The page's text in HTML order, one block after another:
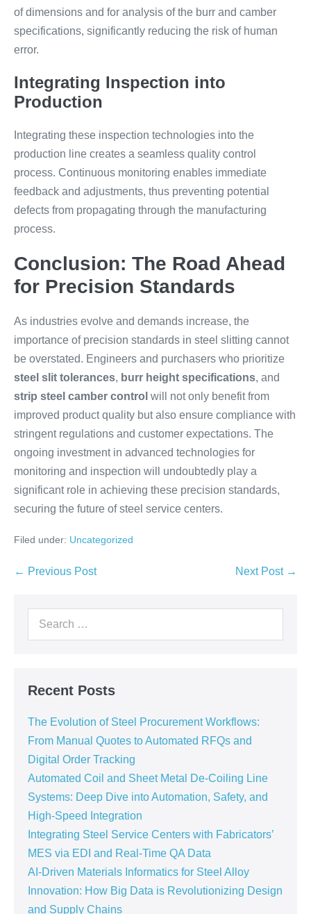
of dimensions and for analysis of the burr and camber
specifications, significantly reducing the risk of human
error.
Integrating Inspection into
Production
Integrating these inspection technologies into the
production line creates a seamless quality control
process. Continuous monitoring enables immediate
feedback and adjustments, thus preventing potential
defects from propagating through the manufacturing
process.
Conclusion: The Road Ahead
for Precision Standards
As industries evolve and demands increase, the
importance of precision standards in steel slitting cannot
be overstated. Engineers and purchasers who prioritize
steel slit tolerances, burr height specifications, and
strip steel camber control will not only benefit from
improved product quality but also ensure compliance with
stringent regulations and customer expectations. The
ongoing investment in advanced technologies for
monitoring and inspection will undoubtedly play a
significant role in achieving these precision standards,
securing the future of steel service centers.
Filed under: Uncategorized
← Previous Post Next Post →
Recent Posts
The Evolution of Steel Procurement Workflows:
From Manual Quotes to Automated RFQs and
Digital Order Tracking
Automated Coil and Sheet Metal De-Coiling Line
Systems: Deep Dive into Automation, Safety, and
High-Speed Integration
Integrating Steel Service Centers with Fabricators’
MES via EDI and Real-Time QA Data
AI-Driven Materials Informatics for Steel Alloy
Innovation: How Big Data is Revolutionizing Design
and Supply Chains